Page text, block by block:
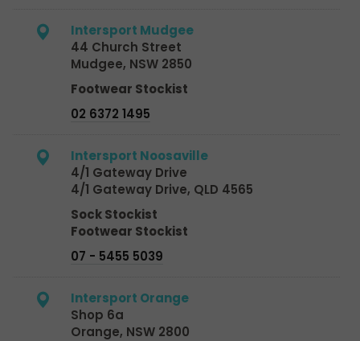
Intersport Mudgee
44 Church Street
Mudgee, NSW 2850
Footwear Stockist
02 6372 1495
Intersport Noosaville
4/1 Gateway Drive
4/1 Gateway Drive, QLD 4565
Sock Stockist
Footwear Stockist
07 - 5455 5039
Intersport Orange
Shop 6a
Orange, NSW 2800